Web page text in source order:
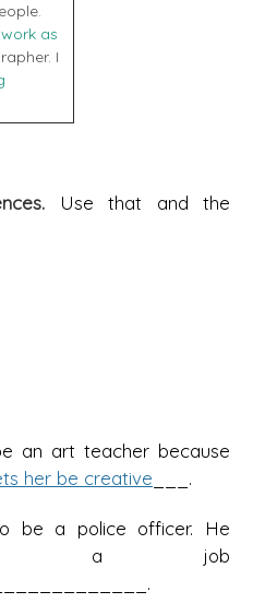
as
I
Use that and the
an art teacher because
her be creative ___.
be a police officer. He
a job